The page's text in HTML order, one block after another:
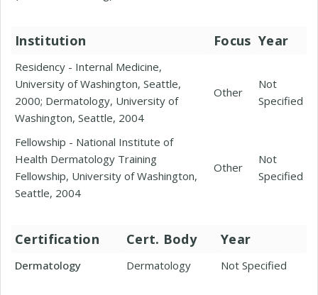
Institution Focus Year
Residency - Internal Medicine,
University of Washington, Seattle,
2000; Dermatology, University of
Washington, Seattle, 2004
Other
Not
Specified
Fellowship - National Institute of
Health Dermatology Training
Fellowship, University of Washington,
Seattle, 2004
Other
Not
Specified
Certification Cert. Body Year
Dermatology Dermatology Not Specified